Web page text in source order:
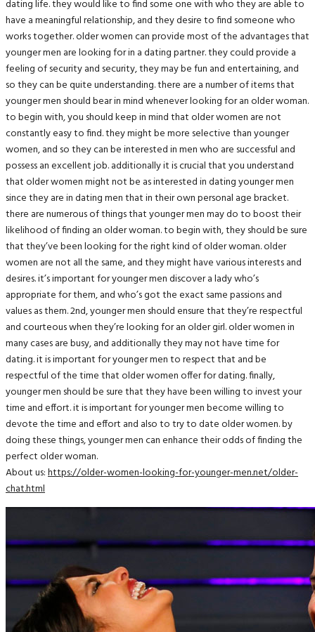
dating life. they would like to find some one with who they are able to
have a meaningful relationship, and they desire to find someone who
works together. older women can provide most of the advantages that
younger men are looking for in a dating partner. they could provide a
feeling of security and security, they may be fun and entertaining, and
so they can be quite understanding. there are a number of items that
younger men should bear in mind whenever looking for an older woman.
to begin with, you should keep in mind that older women are not
constantly easy to find. they might be more selective than younger
women, and so they can be interested in men who are successful and
possess an excellent job. additionally it is crucial that you understand
that older women might not be as interested in dating younger men
since they are in dating men that in their own personal age bracket.
there are numerous of things that younger men may do to boost their
likelihood of finding an older woman. to begin with, they should be sure
that they’ve been looking for the right kind of older woman. older
women are not all the same, and they might have various interests and
desires. it’s important for younger men discover a lady who’s
appropriate for them, and who’s got the exact same passions and
values as them. 2nd, younger men should ensure that they’re respectful
and courteous when they’re looking for an older girl. older women in
many cases are busy, and additionally they may not have time for
dating. it is important for younger men to respect that and be
respectful of the time that older women offer for dating. finally,
younger men should be sure that they have been willing to invest your
time and effort. it is important for younger men become willing to
devote the time and effort and also to try to date older women. by
doing these things, younger men can enhance their odds of finding the
perfect older woman.
About us:https://older-women-looking-for-younger-men.net/older-
chat.html